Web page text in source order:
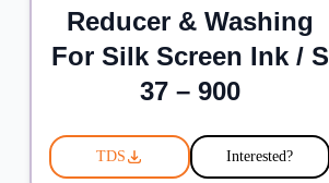
Reducer & Washing
For Silk Screen Ink / S
37 – 900
TDS Interested?